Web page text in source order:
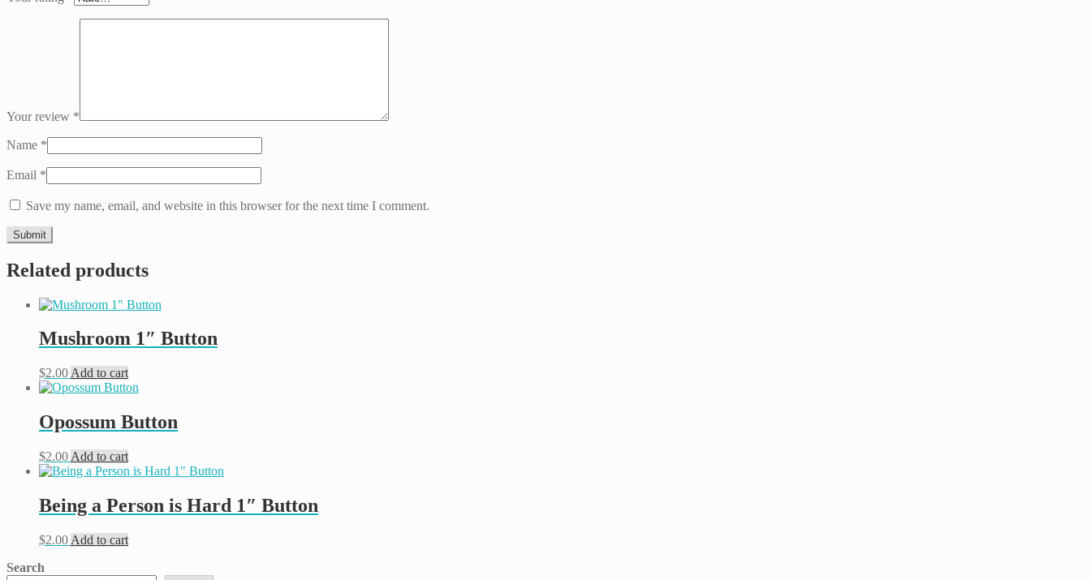
Your review *
Name *
Email *
Save my name, email, and website in this browser for the next time I comment.
Related products
Mushroom 1″ Button
$2.00 Add to cart
Opossum Button
$2.00 Add to cart
Being a Person is Hard 1″ Button
$2.00 Add to cart
Search